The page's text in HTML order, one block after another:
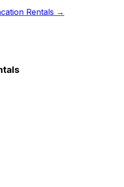
Rentals →